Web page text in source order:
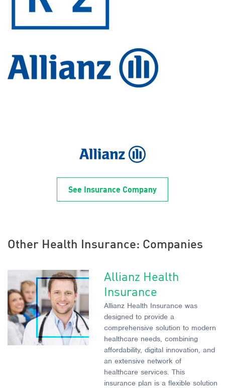
See Insurance Company
Other Health Insurance: Companies
Allianz Health
Insurance
Allianz Health Insurance was
designed to provide a
comprehensive solution to modern
healthcare needs, combining
affordability, digital innovation, and
an extensive network of
healthcare services. This
insurance plan is a flexible solution